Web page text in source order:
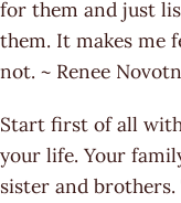
for them and just
them. It makes me
not. ~ Renee
Start first of all
your life. Your
sister and